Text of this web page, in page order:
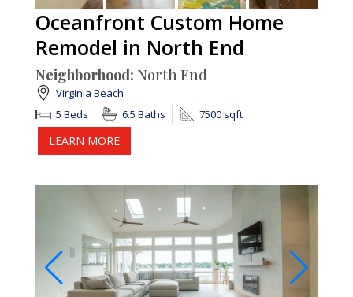
Oceanfront Custom Home
Remodel in North End
Neighborhood: North End
Virginia Beach
5 Beds
6.5 Baths 7500 sqft
LEARN MORE